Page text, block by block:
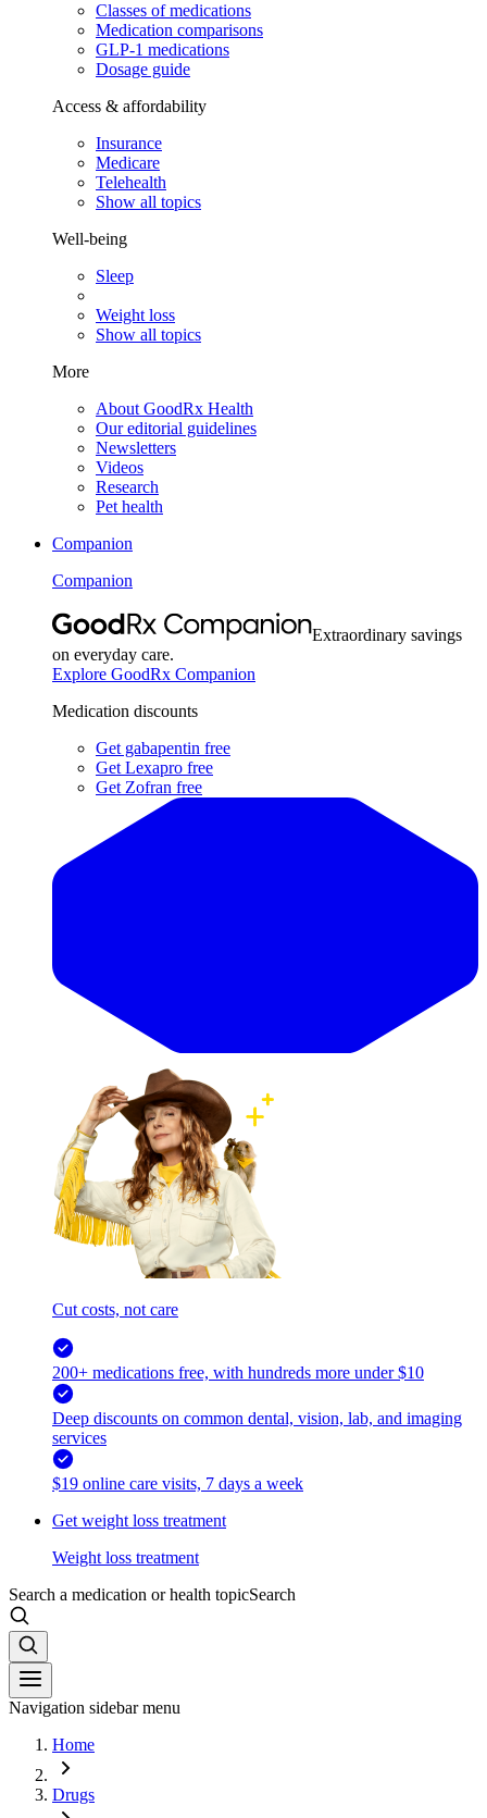
Classes of medications
Medication comparisons
GLP-1 medications
Dosage guide
Access & affordability
Insurance
Medicare
Telehealth
Show all topics
Well-being
Sleep
Weight loss
Show all topics
More
About GoodRx Health
Our editorial guidelines
Newsletters
Videos
Research
Pet health
Companion
Companion
Extraordinary savings
on everyday care.
Explore GoodRx Companion
Medication discounts
Get gabapentin free
Get Lexapro free
Get Zofran free
Cut costs, not care
200+ medications free, with hundreds more under $10
Deep discounts on common dental, vision, lab, and imaging
services
$19 online care visits, 7 days a week
Get weight loss treatment
Weight loss treatment
Search a medication or health topicSearch
Navigation sidebar menu
Home
Drugs